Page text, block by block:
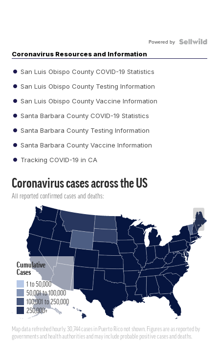
Powered by
Coronavirus Resources and Information
San Luis Obispo County COVID-19 Statistics
San Luis Obispo County Testing Information
San Luis Obispo County Vaccine Information
Santa Barbara County COVID-19 Statistics
Santa Barbara County Testing Information
Santa Barbara County Vaccine Information
Tracking COVID-19 in CA